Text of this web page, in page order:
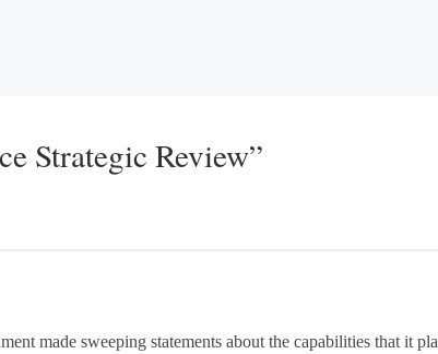
Strategic Review”
made sweeping statements about the capabilities that it